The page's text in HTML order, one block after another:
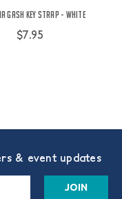
Gash Key Strap - White
$7.95
& event updates